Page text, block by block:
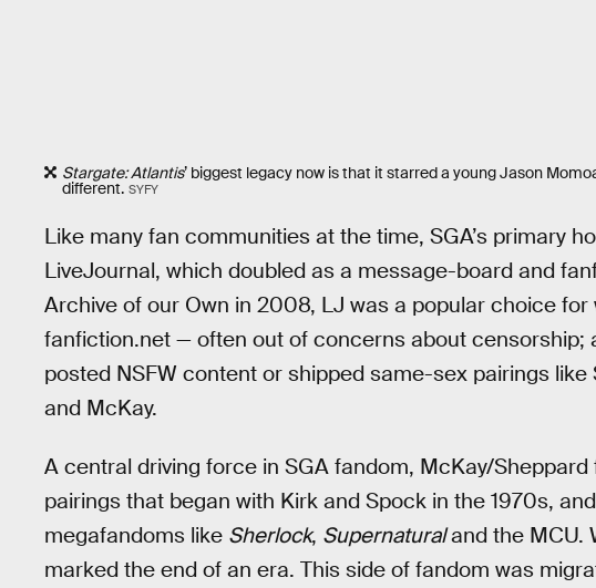
Stargate: Atlantis’ biggest legacy now is that it starred a young Jason
different. SYFY
Like many fan communities at the time, SGA’s primary
LiveJournal, which doubled as a message-board and
Archive of our Own in 2008, LJ was a popular choice
fanfiction.net — often out of concerns about censorship;
posted NSFW content or shipped same-sex pairings like
and McKay.
A central driving force in SGA fandom, McKay/
pairings that began with Kirk and Spock in the 1970s,
megafandoms like Sherlock, Supernaturaland the MCU.
marked the end of an era. This side of fandom was